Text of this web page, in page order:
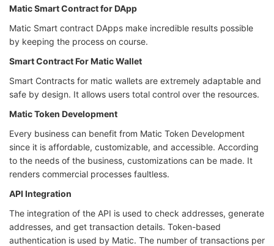
Matic Smart Contract for DApp
Matic Smart contract DApps make incredible results possible
by keeping the process on course.
Smart Contract For Matic Wallet
Smart Contracts for matic wallets are extremely adaptable and
safe by design. It allows users total control over the resources.
Matic Token Development
Every business can benefit from Matic Token Development
since it is affordable, customizable, and accessible. According
to the needs of the business, customizations can be made. It
renders commercial processes faultless.
API Integration
The integration of the API is used to check addresses, generate
addresses, and get transaction details. Token-based
authentication is used by Matic. The number of transactions per